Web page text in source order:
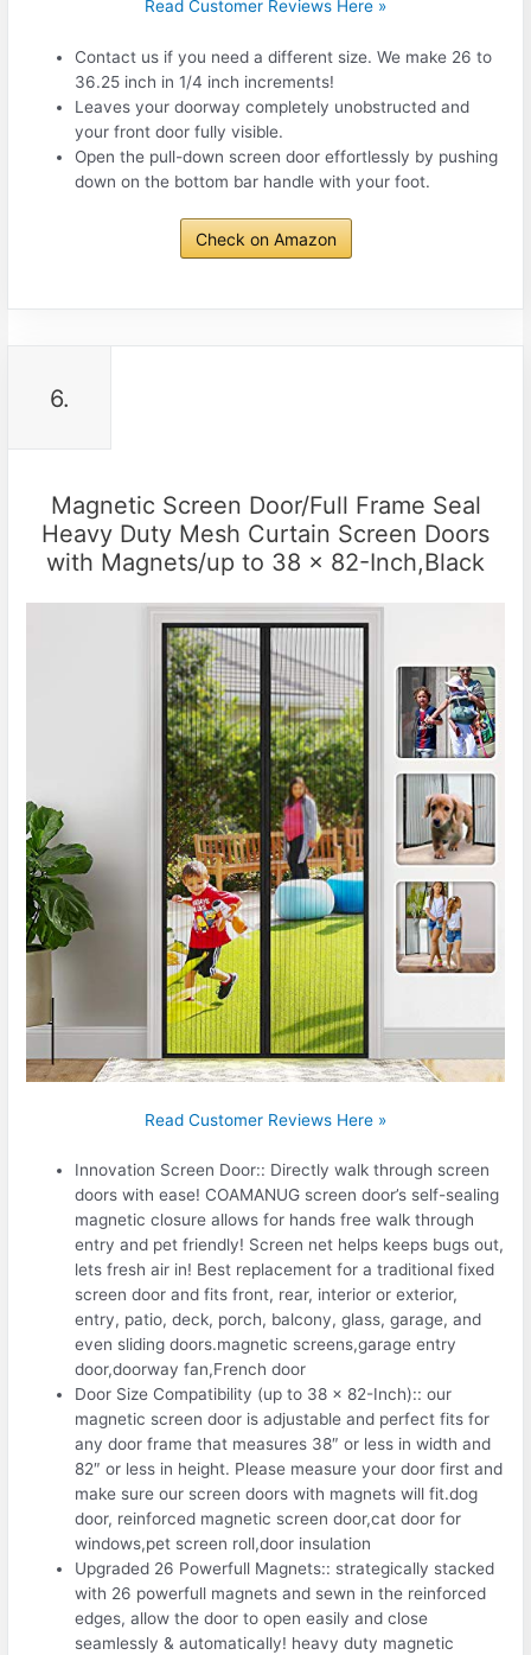
Read Customer Reviews Here »
Contact us if you need a different size. We make 26 to
36.25 inch in 1/4 inch increments!
Leaves your doorway completely unobstructed and
your front door fully visible.
Open the pull-down screen door effortlessly by pushing
down on the bottom bar handle with your foot.
Check on Amazon
6.
Magnetic Screen Door/Full Frame Seal
Heavy Duty Mesh Curtain Screen Doors
with Magnets/up to 38 x 82-Inch,Black
Read Customer Reviews Here »
Innovation Screen Door:: Directly walk through screen
doors with ease! COAMANUG screen door’s self-sealing
magnetic closure allows for hands free walk through
entry and pet friendly! Screen net helps keeps bugs out,
lets fresh air in! Best replacement for a traditional fixed
screen door and fits front, rear, interior or exterior,
entry, patio, deck, porch, balcony, glass, garage, and
even sliding doors.magnetic screens,garage entry
door,doorway fan,French door
Door Size Compatibility (up to 38 x 82-Inch):: our
magnetic screen door is adjustable and perfect fits for
any door frame that measures 38″ or less in width and
82″ or less in height. Please measure your door first and
make sure our screen doors with magnets will fit.dog
door, reinforced magnetic screen door,cat door for
windows,pet screen roll,door insulation
Upgraded 26 Powerfull Magnets:: strategically stacked
with 26 powerfull magnets and sewn in the reinforced
edges, allow the door to open easily and close
seamlessly & automatically! heavy duty magnetic